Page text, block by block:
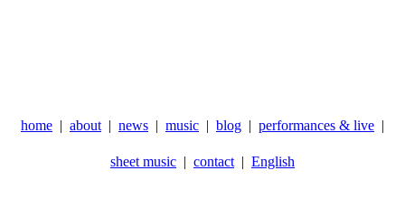
home about news music blog performances & live
sheet music contact English